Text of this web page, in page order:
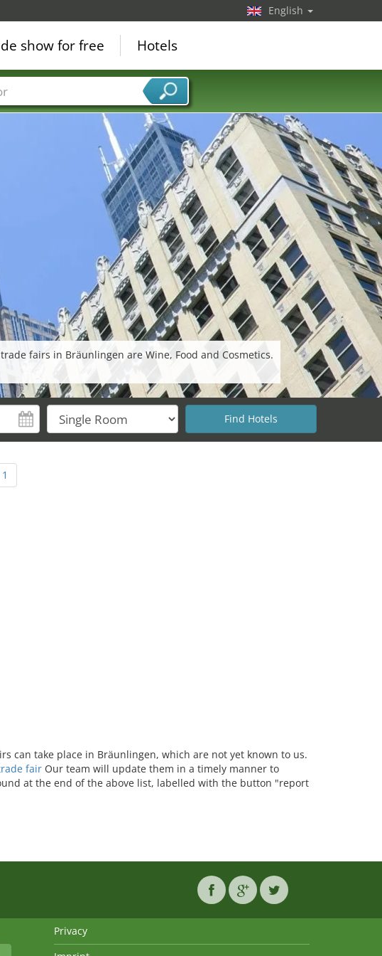
fairs in Bräunlingen are Wine, Food and Cosmetics.
1
can take place in Bräunlingen, which are not yet known to us.
fair Our team will update them in a timely manner to
at the end of the above list, labelled with the button "report
English
show for free Hotels
sectors
Privacy